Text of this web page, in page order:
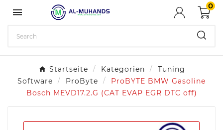

0
Startseite Kategorien
Tuning
Software
ProByte
ProBYTE BMW Gasoline
Bosch MEVD17.2.G (CAT EVAP EGR DTC off)